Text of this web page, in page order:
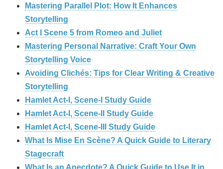
Mastering Parallel Plot: How It Enhances
Storytelling
Act I Scene 5 from Romeo and Juliet
Mastering Personal Narrative: Craft Your Own
Storytelling Voice
Avoiding Clichés: Tips for Clear Writing & Creative
Storytelling
Hamlet Act-I, Scene-I Study Guide
Hamlet Act-I, Scene-II Study Guide
Hamlet Act-I, Scene-III Study Guide
What Is Mise En Scène? A Quick Guide to Literary
Stagecraft
What Is an Anecdote? A Quick Guide to Use It in